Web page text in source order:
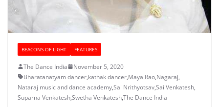
BEACONS OF LIGHT FEATURES
The Dance India
November 5, 2020
Bharatanatyam dancer,kathak dancer,Maya Rao,Nagaraj,
Nataraj music and dance academy,Sai Nrithyotsav,Sai Venkatesh,
Suparna Venkatesh,Swetha Venkatesh,The Dance India